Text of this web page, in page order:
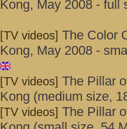
Kong, May 2008 - full
[TV videos] The Color
Kong, May 2008 -
[TV videos] The Pillar
Kong (medium size,
[TV videos] The Pillar